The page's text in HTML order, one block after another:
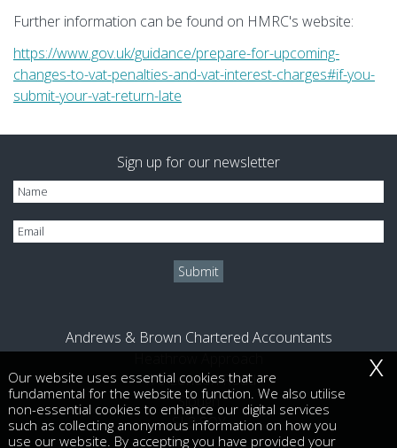
Further information can be found on HMRC's website:
https://www.gov.uk/guidance/prepare-for-upcoming-
changes-to-vat-penalties-and-vat-interest-charges#if-you-
submit-your-vat-return-late
Sign up for our newsletter
Andrews & Brown Chartered Accountants
Heathrow Approach
470 London Road
Slough
SL3 8QY
Our website uses essential cookies that are
fundamental for the website to function. We also utilise
non-essential cookies to enhance our digital services
such as collecting anonymous information on how you
use our website. By accepting you have provided your
x